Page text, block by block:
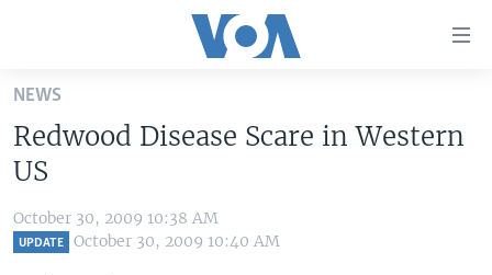
Skip
main
content
Skip
to
mainALL ABOUT AMERICA
AFRICA
BROADCAST PROGRAMS
NEWS
Redwood Disease Scare in Western
US
October 30, 2009 10:38 AM
UPDATE October 30, 2009 10:40 AM